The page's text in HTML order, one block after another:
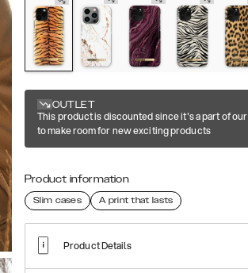
OUTLET
This product is discounted since it's a part of
to make room for new exciting products
Product information
Slim cases A print that lasts
Product Details